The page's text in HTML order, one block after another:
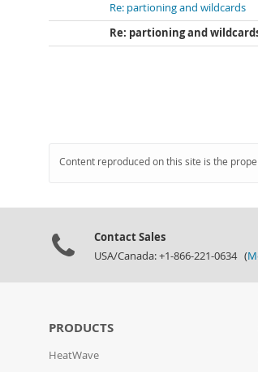
Re: partioning and wildcards
Re: partioning and
Content reproduced on this site is the
Contact Sales
USA/Canada: +1-866-221-0634 (
PRODUCTS
HeatWave